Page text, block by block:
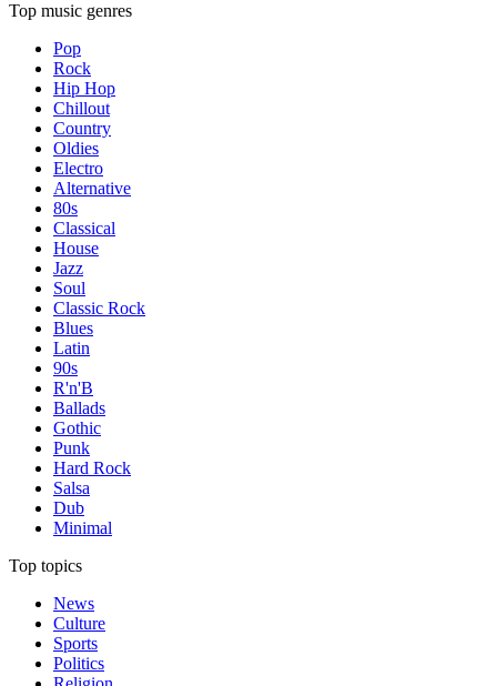
Top music genres
Pop
Rock
Hip Hop
Chillout
Country
Oldies
Electro
Alternative
80s
Classical
House
Jazz
Soul
Classic Rock
Blues
Latin
90s
R'n'B
Ballads
Gothic
Punk
Hard Rock
Salsa
Dub
Minimal
Top topics
News
Culture
Sports
Politics